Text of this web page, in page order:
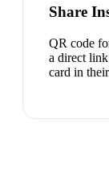
Share
QR code
a direct
card in